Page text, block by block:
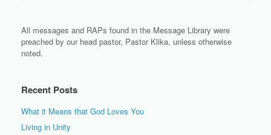
All messages and RAPs found in the Message Library were
preached by our head pastor, Pastor Klika, unless otherwise
noted.
Recent Posts
What it Means that God Loves You
Living in Unity